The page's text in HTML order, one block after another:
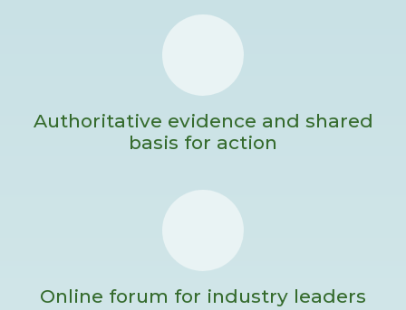
Authoritative evidence and shared
basis for action
Online forum for industry leaders